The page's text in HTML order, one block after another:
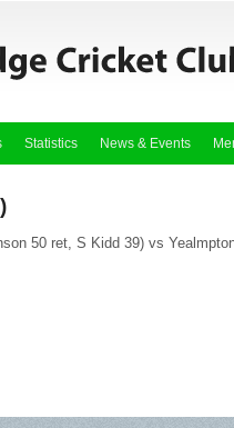
Statistics News & Events
50 ret, S Kidd 39) vs